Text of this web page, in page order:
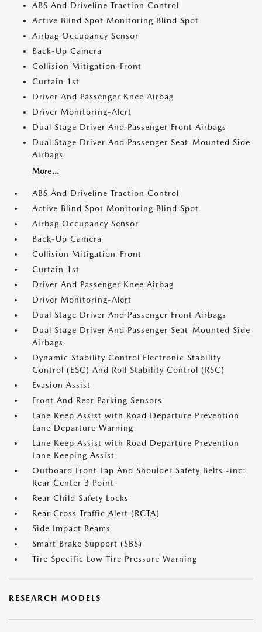
ABS And Driveline Traction Control
Active Blind Spot Monitoring Blind Spot
Airbag Occupancy Sensor
Back-Up Camera
Collision Mitigation-Front
Curtain 1st
Driver And Passenger Knee Airbag
Driver Monitoring-Alert
Dual Stage Driver And Passenger Front Airbags
Dual Stage Driver And Passenger Seat-Mounted Side
Airbags
More...
ABS And Driveline Traction Control
Active Blind Spot Monitoring Blind Spot
Airbag Occupancy Sensor
Back-Up Camera
Collision Mitigation-Front
Curtain 1st
Driver And Passenger Knee Airbag
Driver Monitoring-Alert
Dual Stage Driver And Passenger Front Airbags
Dual Stage Driver And Passenger Seat-Mounted Side
Airbags
Dynamic Stability Control Electronic Stability
Control (ESC) And Roll Stability Control (RSC)
Evasion Assist
Front And Rear Parking Sensors
Lane Keep Assist with Road Departure Prevention
Lane Departure Warning
Lane Keep Assist with Road Departure Prevention
Lane Keeping Assist
Outboard Front Lap And Shoulder Safety Belts -inc:
Rear Center 3 Point
Rear Child Safety Locks
Rear Cross Traffic Alert (RCTA)
Side Impact Beams
Smart Brake Support (SBS)
Tire Specific Low Tire Pressure Warning
RESEARCH MODELS